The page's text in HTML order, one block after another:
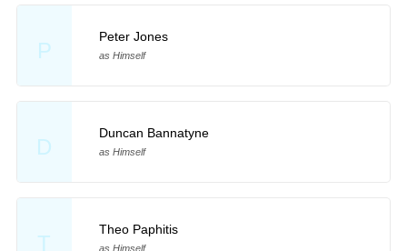
P
Peter Jones
as Himself
D
Duncan Bannatyne
as Himself
T
Theo Paphitis
as Himself